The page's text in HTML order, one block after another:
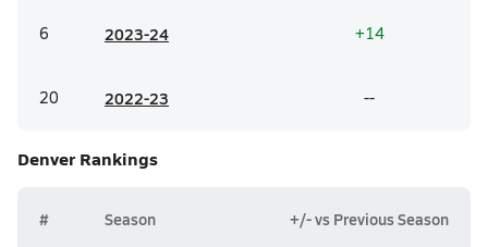
6 2023-24 +14
20 2022-23 --
Denver Rankings
# Season +/- vs Previous Season